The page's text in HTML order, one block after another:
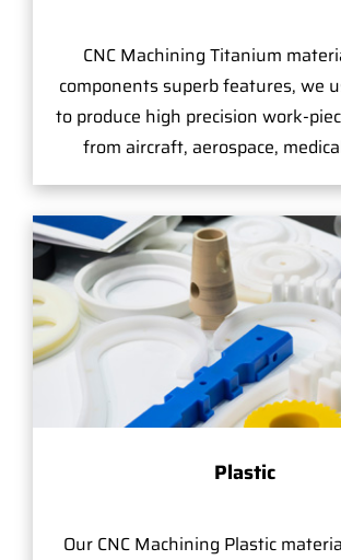
CNC Machining Titanium
components superb features, we
to produce high precision work-
from aircraft, aerospace,
Plastic
Our CNC Machining Plastic